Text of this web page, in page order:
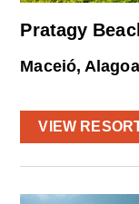
Pratagy
Maceió,
VIEW